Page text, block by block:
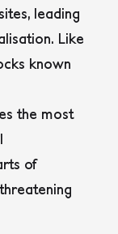
leading
Like
known
the most
of